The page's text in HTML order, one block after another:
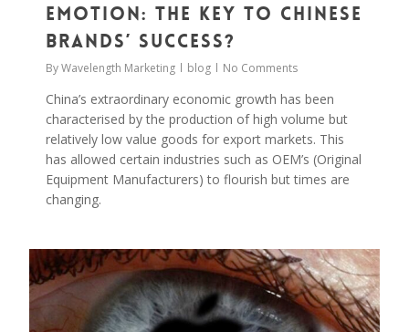
Emotion: The Key to Chinese
Brands’ Success?
ByWavelength Marketing blog No Comments
China’s extraordinary economic growth has been
characterised by the production of high volume but
relatively low value goods for export markets. This
has allowed certain industries such as OEM’s (Original
Equipment Manufacturers) to flourish but times are
changing.
0